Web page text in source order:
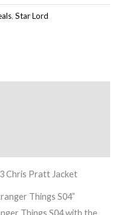
, Star Lord
Chris Pratt Jacket
Things S04”